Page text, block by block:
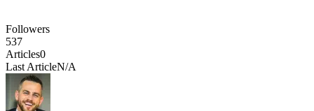
Followers
537
Articles0
Last ArticleN/A